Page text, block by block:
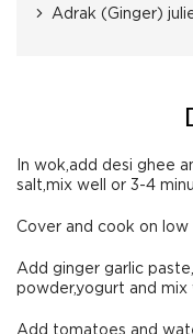
Adrak (Ginger)
In wok,add desi ghee
salt,mix well or 3-4
Cover and cook on
Add ginger garlic
powder,yogurt and mix
Add tomatoes and